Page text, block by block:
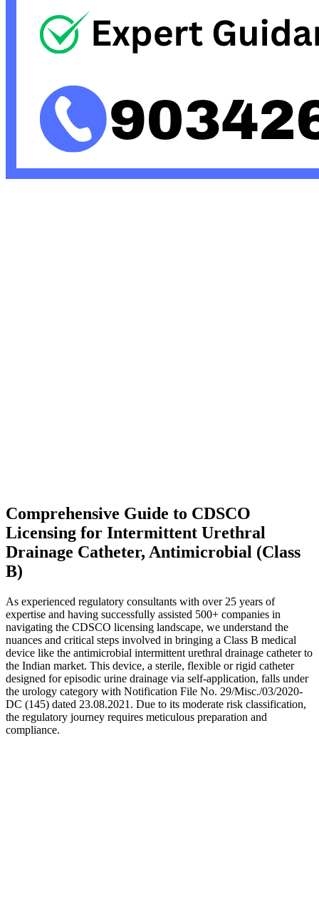
Comprehensive Guide to CDSCO
Licensing for Intermittent Urethral
Drainage Catheter, Antimicrobial (Class
B)
As experienced regulatory consultants with over 25 years of
expertise and having successfully assisted 500+ companies in
navigating the CDSCO licensing landscape, we understand the
nuances and critical steps involved in bringing a Class B medical
device like the antimicrobial intermittent urethral drainage catheter to
the Indian market. This device, a sterile, flexible or rigid catheter
designed for episodic urine drainage via self-application, falls under
the urology category with Notification File No. 29/Misc./03/2020-
DC (145) dated 23.08.2021. Due to its moderate risk classification,
the regulatory journey requires meticulous preparation and
compliance.